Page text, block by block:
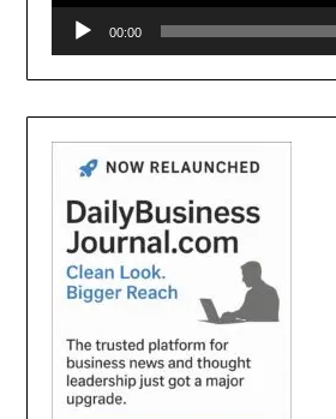
00:00